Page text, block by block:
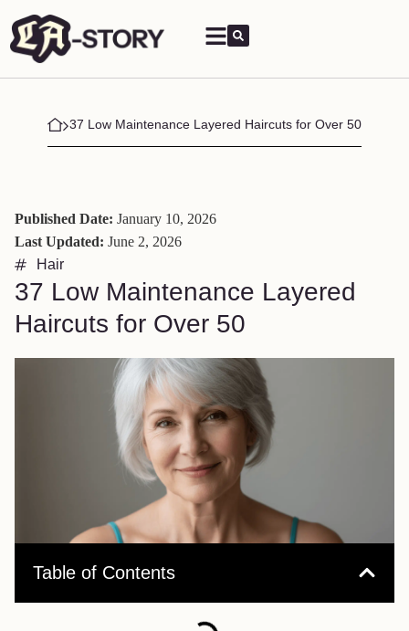
37 Low Maintenance Layered Haircuts for Over 50
37 Low Maintenance Layered
Haircuts for Over 50
Published Date: January 10, 2026
Last Updated: June 2, 2026
Hair
Table of Contents